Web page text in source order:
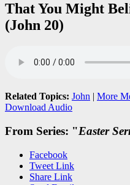
That You Might
(John 20)
Related Topics: John | More
Download Audio
From Series: "Easter
Facebook
Tweet Link
Share Link